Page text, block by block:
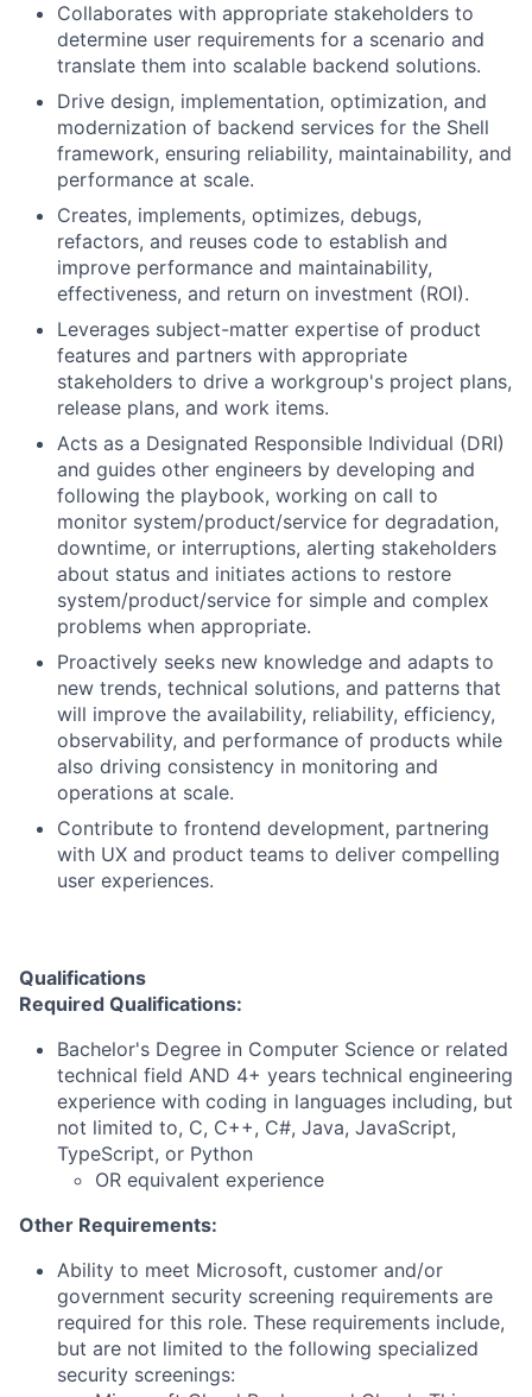
Collaborates with appropriate stakeholders to
determine user requirements for a scenario and
translate them into scalable backend solutions.
Drive design, implementation, optimization, and
modernization of backend services for the Shell
framework, ensuring reliability, maintainability, and
performance at scale.
Creates, implements, optimizes, debugs,
refactors, and reuses code to establish and
improve performance and maintainability,
effectiveness, and return on investment (ROI).
Leverages subject-matter expertise of product
features and partners with appropriate
stakeholders to drive a workgroup's project plans,
release plans, and work items.
Acts as a Designated Responsible Individual (DRI)
and guides other engineers by developing and
following the playbook, working on call to
monitor system/product/service for degradation,
downtime, or interruptions, alerting stakeholders
about status and initiates actions to restore
system/product/service for simple and complex
problems when appropriate.
Proactively seeks new knowledge and adapts to
new trends, technical solutions, and patterns that
will improve the availability, reliability, efficiency,
observability, and performance of products while
also driving consistency in monitoring and
operations at scale.
Contribute to frontend development, partnering
with UX and product teams to deliver compelling
user experiences.
Qualifications
Required Qualifications:
Bachelor's Degree in Computer Science or related
technical field AND 4+ years technical engineering
experience with coding in languages including, but
not limited to, C, C++, C#, Java, JavaScript,
TypeScript, or Python
OR equivalent experience
Other Requirements:
Ability to meet Microsoft, customer and/or
government security screening requirements are
required for this role. These requirements include,
but are not limited to the following specialized
security screenings: